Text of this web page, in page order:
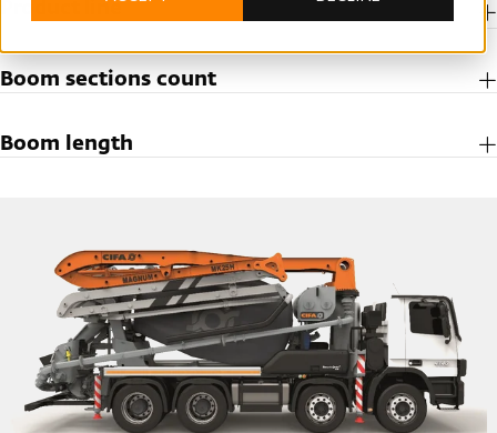
Boom sections count
Boom length